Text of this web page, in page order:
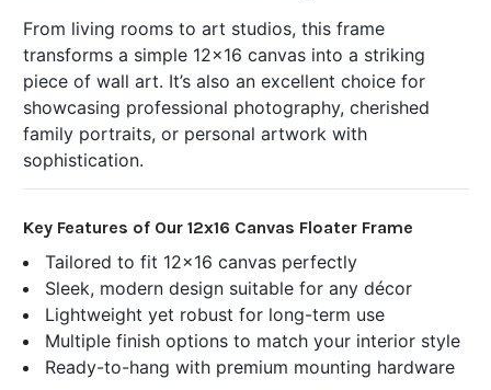
From living rooms to art studios, this frame
transforms a simple 12x16 canvas into a striking
piece of wall art. It’s also an excellent choice for
showcasing professional photography, cherished
family portraits, or personal artwork with
sophistication.
Key Features of Our 12x16 Canvas Floater Frame
Tailored to fit 12x16 canvas perfectly
Sleek, modern design suitable for any décor
Lightweight yet robust for long-term use
Multiple finish options to match your interior style
Ready-to-hang with premium mounting hardware